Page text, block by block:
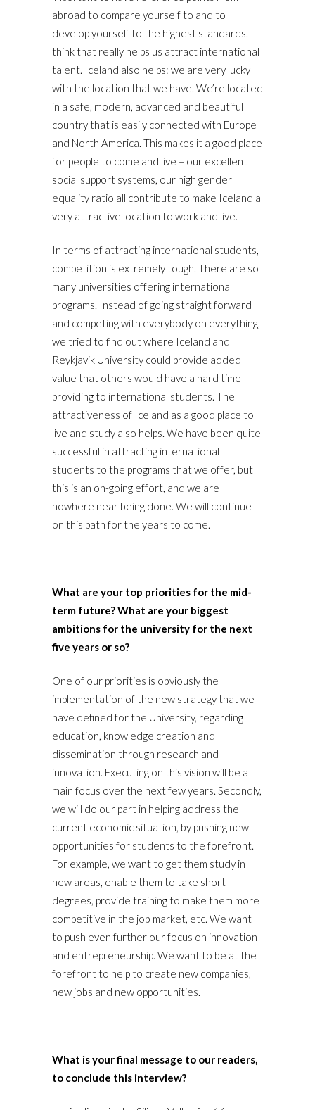
abroad to compare yourself to and to
develop yourself to the highest standards. I
think that really helps us attract international
talent. Iceland also helps: we are very lucky
with the location that we have. We’re located
in a safe, modern, advanced and beautiful
country that is easily connected with Europe
and North America. This makes it a good place
for people to come and live – our excellent
social support systems, our high gender
equality ratio all contribute to make Iceland a
very attractive location to work and live.
In terms of attracting international students,
competition is extremely tough. There are so
many universities offering international
programs. Instead of going straight forward
and competing with everybody on everything,
we tried to find out where Iceland and
Reykjavik University could provide added
value that others would have a hard time
providing to international students. The
attractiveness of Iceland as a good place to
live and study also helps. We have been quite
successful in attracting international
students to the programs that we offer, but
this is an on-going effort, and we are
nowhere near being done. We will continue
on this path for the years to come.
What are your top priorities for the mid-
term future? What are your biggest
ambitions for the university for the next
five years or so?
One of our priorities is obviously the
implementation of the new strategy that we
have defined for the University, regarding
education, knowledge creation and
dissemination through research and
innovation. Executing on this vision will be a
main focus over the next few years. Secondly,
we will do our part in helping address the
current economic situation, by pushing new
opportunities for students to the forefront.
For example, we want to get them study in
new areas, enable them to take short
degrees, provide training to make them more
competitive in the job market, etc. We want
to push even further our focus on innovation
and entrepreneurship. We want to be at the
forefront to help to create new companies,
new jobs and new opportunities.
What is your final message to our readers,
to conclude this interview?